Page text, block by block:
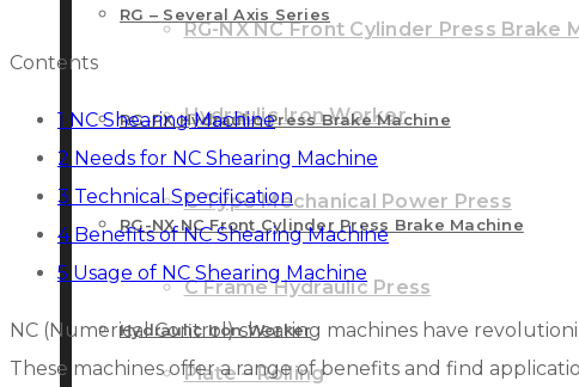
RG-NX NC Front Cylinder Press Brake
Hydraulic Iron Worker
C Type Mechanical Power Press
C Frame Hydraulic Press
Plate – Rolling
RG – Several Axis Series
RG-PX Hydraulic Press Brake Machine
RG-NX NC Front Cylinder Press Brake Machine
Hydraulic Iron Worker
Contents
1 NC Shearing Machine
2 Needs for NC Shearing Machine
3 Technical Specification
4Benefits of NC Shearing Machine
5 Usage of NC Shearing Machine
NC (Numerical Control) shearing machines have
These machines offer a range of benefits and find